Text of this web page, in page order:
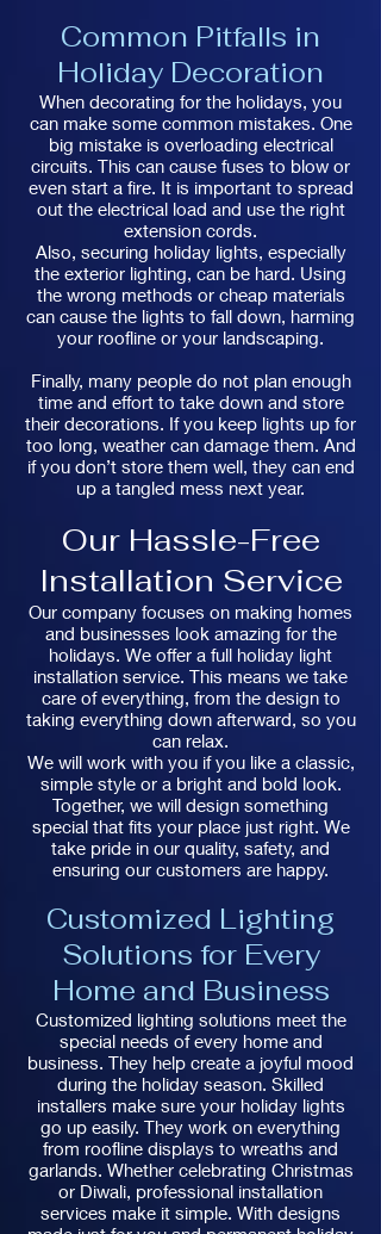
Common Pitfalls in
Holiday Decoration
When decorating for the holidays, you
can make some common mistakes. One
big mistake is overloading electrical
circuits. This can cause fuses to blow or
even start a fire. It is important to spread
out the electrical load and use the right
extension cords.
Also, securing holiday lights, especially
the exterior lighting, can be hard. Using
the wrong methods or cheap materials
can cause the lights to fall down, harming
your roofline or your landscaping.
Finally, many people do not plan enough
time and effort to take down and store
their decorations. If you keep lights up for
too long, weather can damage them. And
if you don’t store them well, they can end
up a tangled mess next year.
Our Hassle-Free
Installation Service
Our company focuses on making homes
and businesses look amazing for the
holidays. We offer a full holiday light
installation service. This means we take
care of everything, from the design to
taking everything down afterward, so you
can relax.
We will work with you if you like a classic,
simple style or a bright and bold look.
Together, we will design something
special that fits your place just right. We
take pride in our quality, safety, and
ensuring our customers are happy.
Customized Lighting
Solutions for Every
Home and Business
Customized lighting solutions meet the
special needs of every home and
business. They help create a joyful mood
during the holiday season. Skilled
installers make sure your holiday lights
go up easily. They work on everything
from roofline displays to wreaths and
garlands. Whether celebrating Christmas
or Diwali, professional installation
services make it simple. With designs